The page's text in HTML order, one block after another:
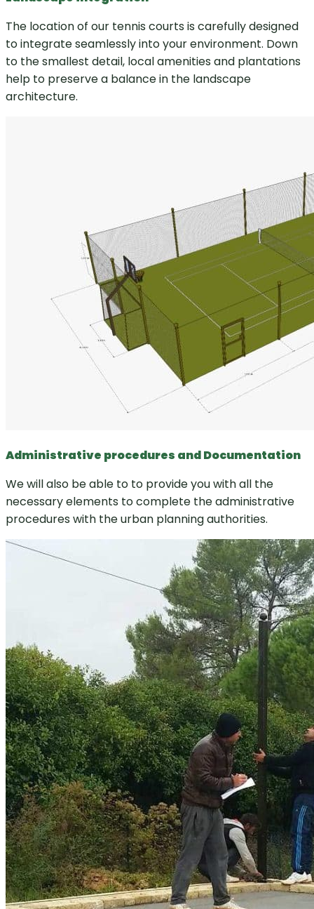
The location of our tennis courts is carefully designed
to integrate seamlessly into your environment. Down
to the smallest detail, local amenities and plantations
help to preserve a balance in the landscape
architecture.
Administrative procedures and Documentation
We will also be able to to provide you with all the
necessary elements to complete the administrative
procedures with the urban planning authorities.